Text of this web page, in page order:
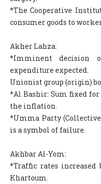
*The Cooperative
consumer goods to
Akher Lahza:
*Imminent decision
expenditure expected.
Unionist group (origin)
*Al Bashir: Sum fixed
the inflation.
*Umma Party
is a symbol of failure.
Akhbar Al-Yom:
*Traffic rates increased
Khartoum.